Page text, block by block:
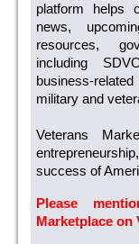
platform helps
news,
resources,
including
business-
military and
Veterans
success of
Please
Marketplace on